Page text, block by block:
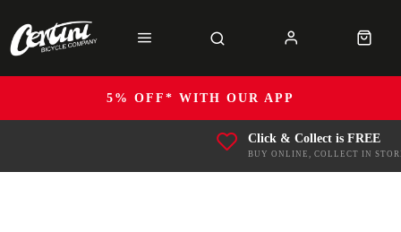
5% OFF* WITH OUR APP
Click & Collect is FREE
BUY ONLINE, COLLECT IN